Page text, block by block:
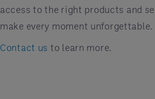
access to the right products and
make every moment unforgettable.
Contact us to learn more.